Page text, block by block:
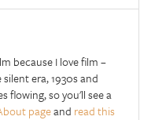
because I love film –
era, 1930s and
flowing, so you'll see a
pageand read this